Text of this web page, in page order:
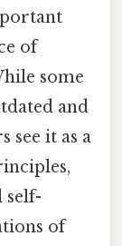
of
some
and
see it as a
self-
of